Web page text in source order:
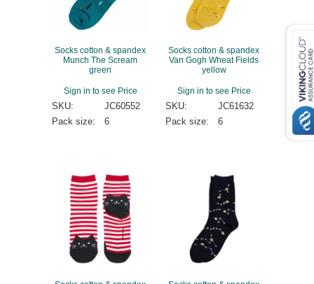
Socks cotton & spandex
Munch The Scream
green
Sign in to see Price
SKU:
JC60552
Pack size:
6
Socks cotton & spandex
Van Gogh Wheat Fields
yellow
Sign in to see Price
SKU:
JC61632
Pack size:
6